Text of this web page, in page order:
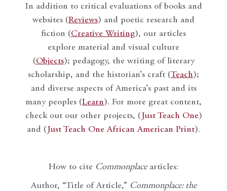
In addition to critical evaluations of books and
websites (Reviews) and poetic research and
fiction (Creative Writing), our articles
explore material and visual culture
(Objects); pedagogy, the writing of literary
scholarship, and the historian’s craft (Teach);
and diverse aspects of America’s past and its
many peoples (Learn). For more great content,
check out our other projects, ( Just Teach One)
and ( Just Teach One African American Print).
How to cite Commonplacearticles:
Author, “Title of Article,” Commonplace: the